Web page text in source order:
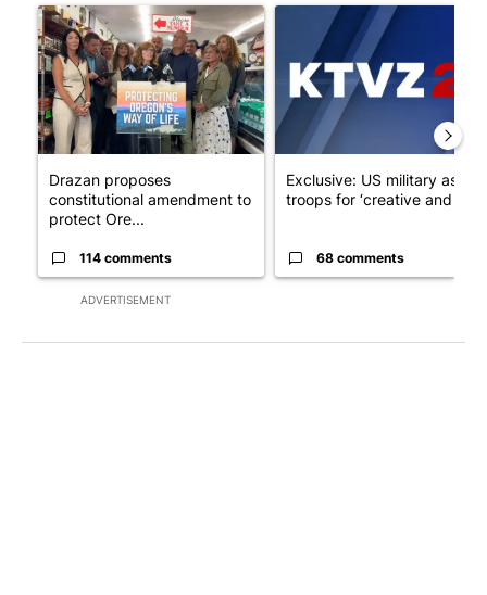
ADVERTISEMENT
A trending article titled "Drazan proposes constitutional
Drazan proposes
constitutional amendment to
protect Ore...
114 comments
A trending article titled
Exclusive: US military asks
troops for ‘creative and un...
68 comments